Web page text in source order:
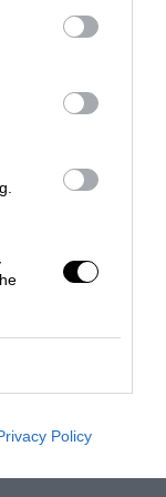
Policy